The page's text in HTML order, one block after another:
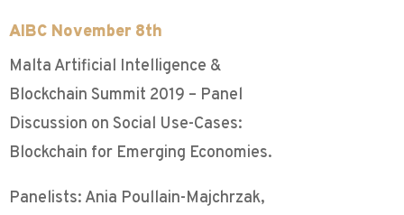
AIBC November 8th
Malta Artificial Intelligence &
Blockchain Summit 2019 – Panel
Discussion on Social Use-Cases:
Blockchain for Emerging Economies.
Panelists: Ania Poullain-Majchrzak,